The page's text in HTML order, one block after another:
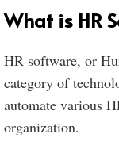
What is HR
HR software, or
category of
automate various
organization.